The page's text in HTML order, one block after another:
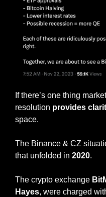
If there’s one thing
resolution provides
space.
The Binance & CZ
that unfolded in 2020.
The crypto exchange
Hayes, were charged